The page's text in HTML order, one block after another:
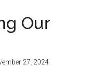
Our
27, 2024